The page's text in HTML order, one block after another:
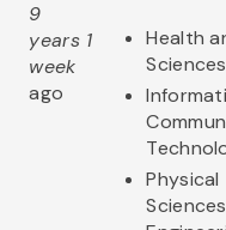
9
years 1
week
ago
Health
Sciences
Physical